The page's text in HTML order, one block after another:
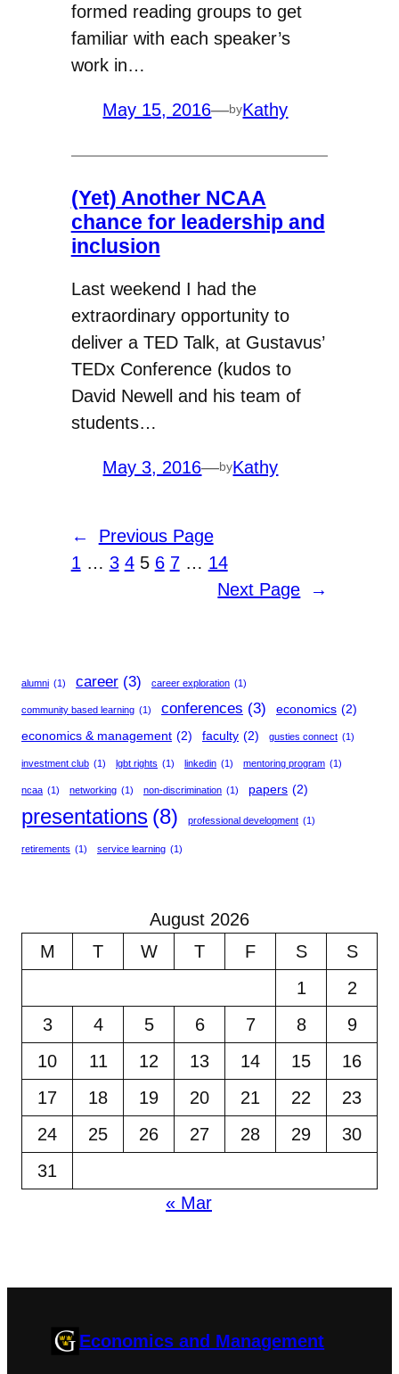
formed reading groups to get
familiar with each speaker’s
work in…
May 15, 2016—byKathy
(Yet) Another NCAA
chance for leadership and
inclusion
Last weekend I had the
extraordinary opportunity to
deliver a TED Talk, at Gustavus’
TEDx Conference (kudos to
David Newell and his team of
students…
May 3, 2016—byKathy
←
Previous Page
1 … 3 4 5 6 7 … 14
Next Page
→
alumni (1) career (3) career exploration (1)
community based learning (1) conferences (3) economics (2)
economics & management (2) faculty (2) gusties connect (1)
investment club (1) lgbt rights (1) linkedin (1) mentoring program (1)
ncaa (1) networking (1) non-discrimination (1) papers (2)
presentations (8) professional development (1)
retirements (1) service learning (1)
August 2026
M
T W T F S
S
1
2
3
4 5 6 7 8
9
10
11 12 13 14 15
16
17
18 19 20 21 22
23
24
25 26 27 28 29
30
31
« Mar
Economics and Management